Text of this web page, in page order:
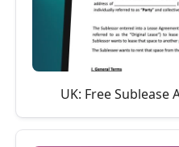
UK: Free Sublease